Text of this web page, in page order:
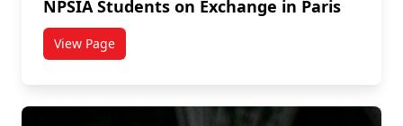
NPSIA Students on Exchange in Paris
View Pagetitled NPSIA Students on Exchange in Paris